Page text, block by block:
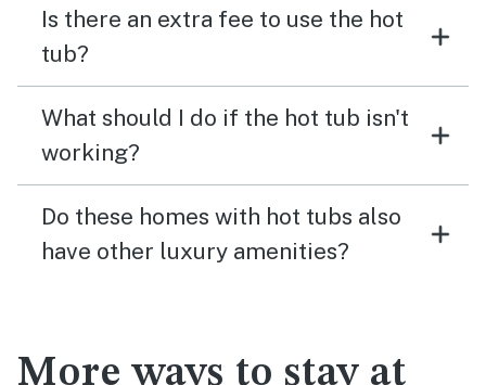
Is there an extra fee to use the hot
tub?
What should I do if the hot tub isn't
working?
Do these homes with hot tubs also
have other luxury amenities?
More ways to stay at